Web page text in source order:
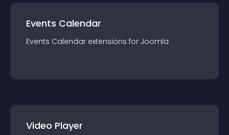
Events Calendar
Events Calendar extensions for Joomla
Video Player